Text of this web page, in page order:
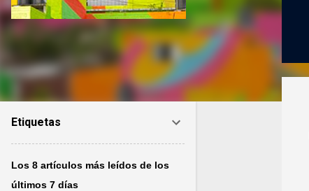
Etiquetas
Los 8 artículos más leídos de los
últimos 7 días